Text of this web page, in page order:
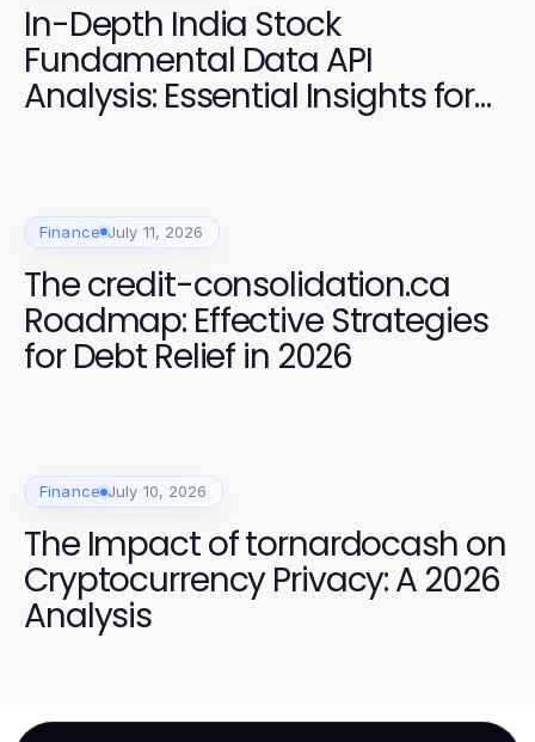
In-Depth India Stock
Fundamental Data API
Analysis: Essential Insights for
2026
Finance July 11, 2026
The credit-consolidation.ca
Roadmap: Effective Strategies
for Debt Relief in 2026
Finance July 10, 2026
The Impact of tornardocash on
Cryptocurrency Privacy: A 2026
Analysis